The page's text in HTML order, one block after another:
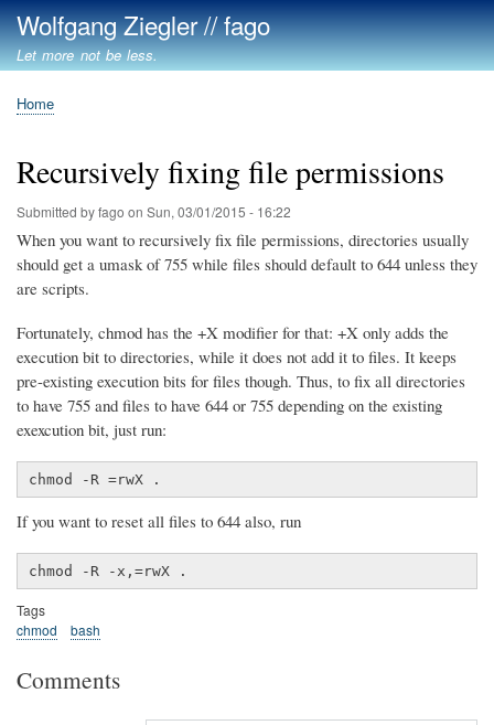
Skip
to
main
Wolfgang Ziegler // fago
Let more not be less.
Breadcrumb
Home
Recursively fixing file permissions
Submitted byfago on Sun, 03/01/2015 - 16:22
When you want to recursively fix file permissions, directories usually
should get a umask of 755 while files should default to 644 unless they
are scripts.
Fortunately, chmod has the +X modifier for that: +X only adds the
execution bit to directories, while it does not add it to files. It keeps
pre-existing execution bits for files though. Thus, to fix all directories
to have 755 and files to have 644 or 755 depending on the existing
exexcution bit, just run:
chmod -R =rwX .
If you want to reset all files to 644 also, run
chmod -R -x,=rwX .
Tags
chmod
bash
Comments